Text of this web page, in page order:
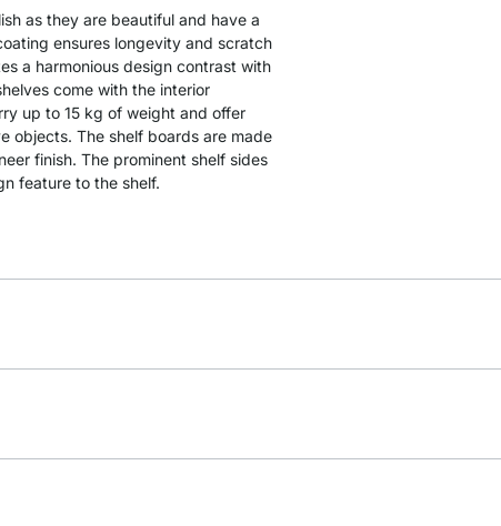
as they are beautiful and have a
ensures longevity and scratch
a harmonious design contrast with
come with the interior
up to 15 kg of weight and offer
objects. The shelf boards are made
finish. The prominent shelf sides
feature to the shelf.